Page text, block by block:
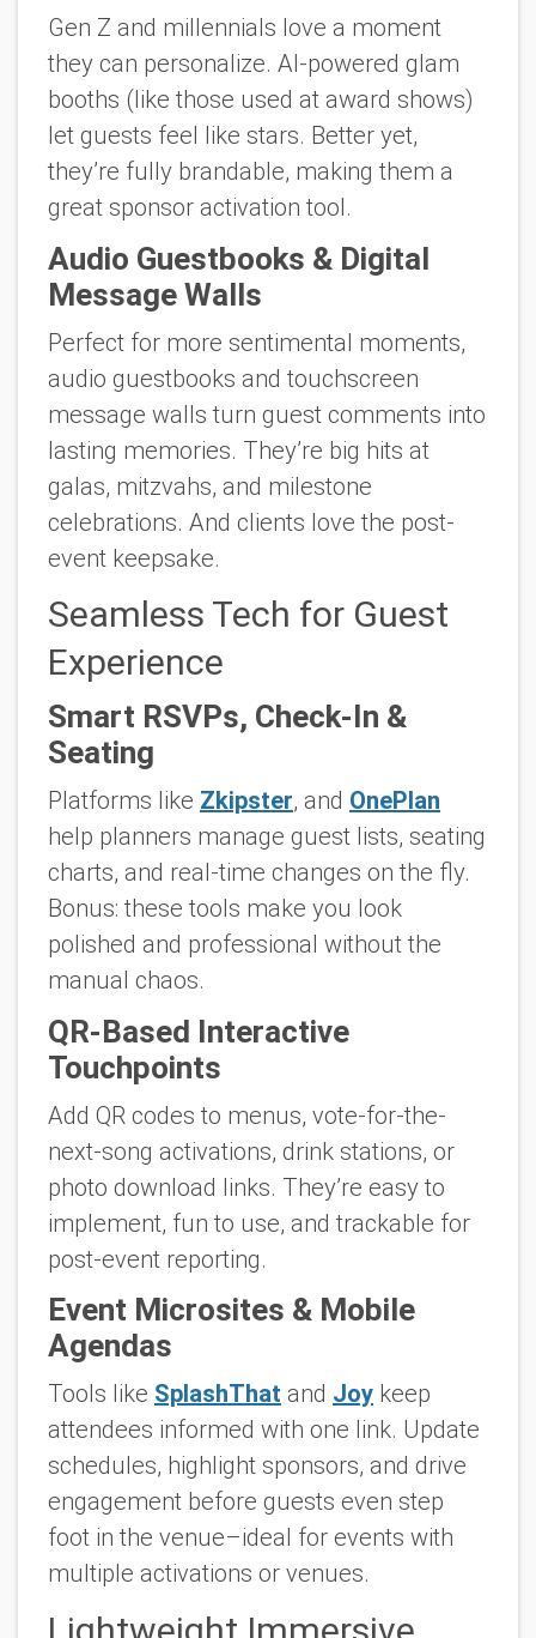
Gen Z and millennials love a moment
they can personalize. AI-powered glam
booths (like those used at award shows)
let guests feel like stars. Better yet,
they’re fully brandable, making them a
great sponsor activation tool.
Audio Guestbooks & Digital
Message Walls
Perfect for more sentimental moments,
audio guestbooks and touchscreen
message walls turn guest comments into
lasting memories. They’re big hits at
galas, mitzvahs, and milestone
celebrations. And clients love the post-
event keepsake.
Seamless Tech for Guest
Experience
Smart RSVPs, Check-In &
Seating
Platforms like Zkipster, and OnePlan
help planners manage guest lists, seating
charts, and real-time changes on the fly.
Bonus: these tools make you look
polished and professional without the
manual chaos.
QR-Based Interactive
Touchpoints
Add QR codes to menus, vote-for-the-
next-song activations, drink stations, or
photo download links. They’re easy to
implement, fun to use, and trackable for
post-event reporting.
Event Microsites & Mobile
Agendas
Tools like SplashThat and Joy keep
attendees informed with one link. Update
schedules, highlight sponsors, and drive
engagement before guests even step
foot in the venue–ideal for events with
multiple activations or venues.